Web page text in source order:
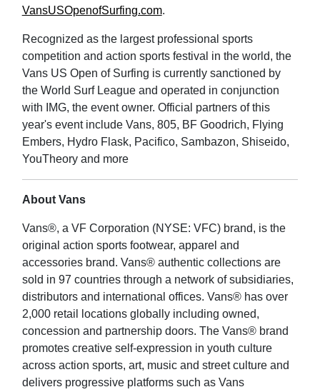
VansUSOpenofSurfing.com.
Recognized as the largest professional sports
competition and action sports festival in the world, the
Vans US Open of Surfing is currently sanctioned by
the World Surf League and operated in conjunction
with IMG, the event owner. Official partners of this
year's event include Vans, 805, BF Goodrich, Flying
Embers, Hydro Flask, Pacifico, Sambazon, Shiseido,
YouTheory and more
About Vans
Vans®, a VF Corporation (NYSE: VFC) brand, is the
original action sports footwear, apparel and
accessories brand. Vans® authentic collections are
sold in 97 countries through a network of subsidiaries,
distributors and international offices. Vans® has over
2,000 retail locations globally including owned,
concession and partnership doors. The Vans® brand
promotes creative self-expression in youth culture
across action sports, art, music and street culture and
delivers progressive platforms such as Vans